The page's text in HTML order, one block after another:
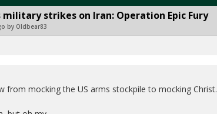
strikes on Iran: Operation Epic Fury
by Oldbear83
from mocking the US arms stockpile to mocking Christ.